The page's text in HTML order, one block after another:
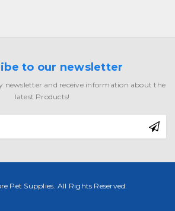
to our newsletter
newsletter and receive information about the
latest Products!
Pet Supplies. All Rights Reserved.